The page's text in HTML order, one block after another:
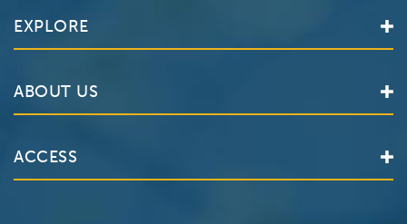
EXPLORE
Locations
Make an Appointment
ABOUT US
The Valley Hospital
ACCESS